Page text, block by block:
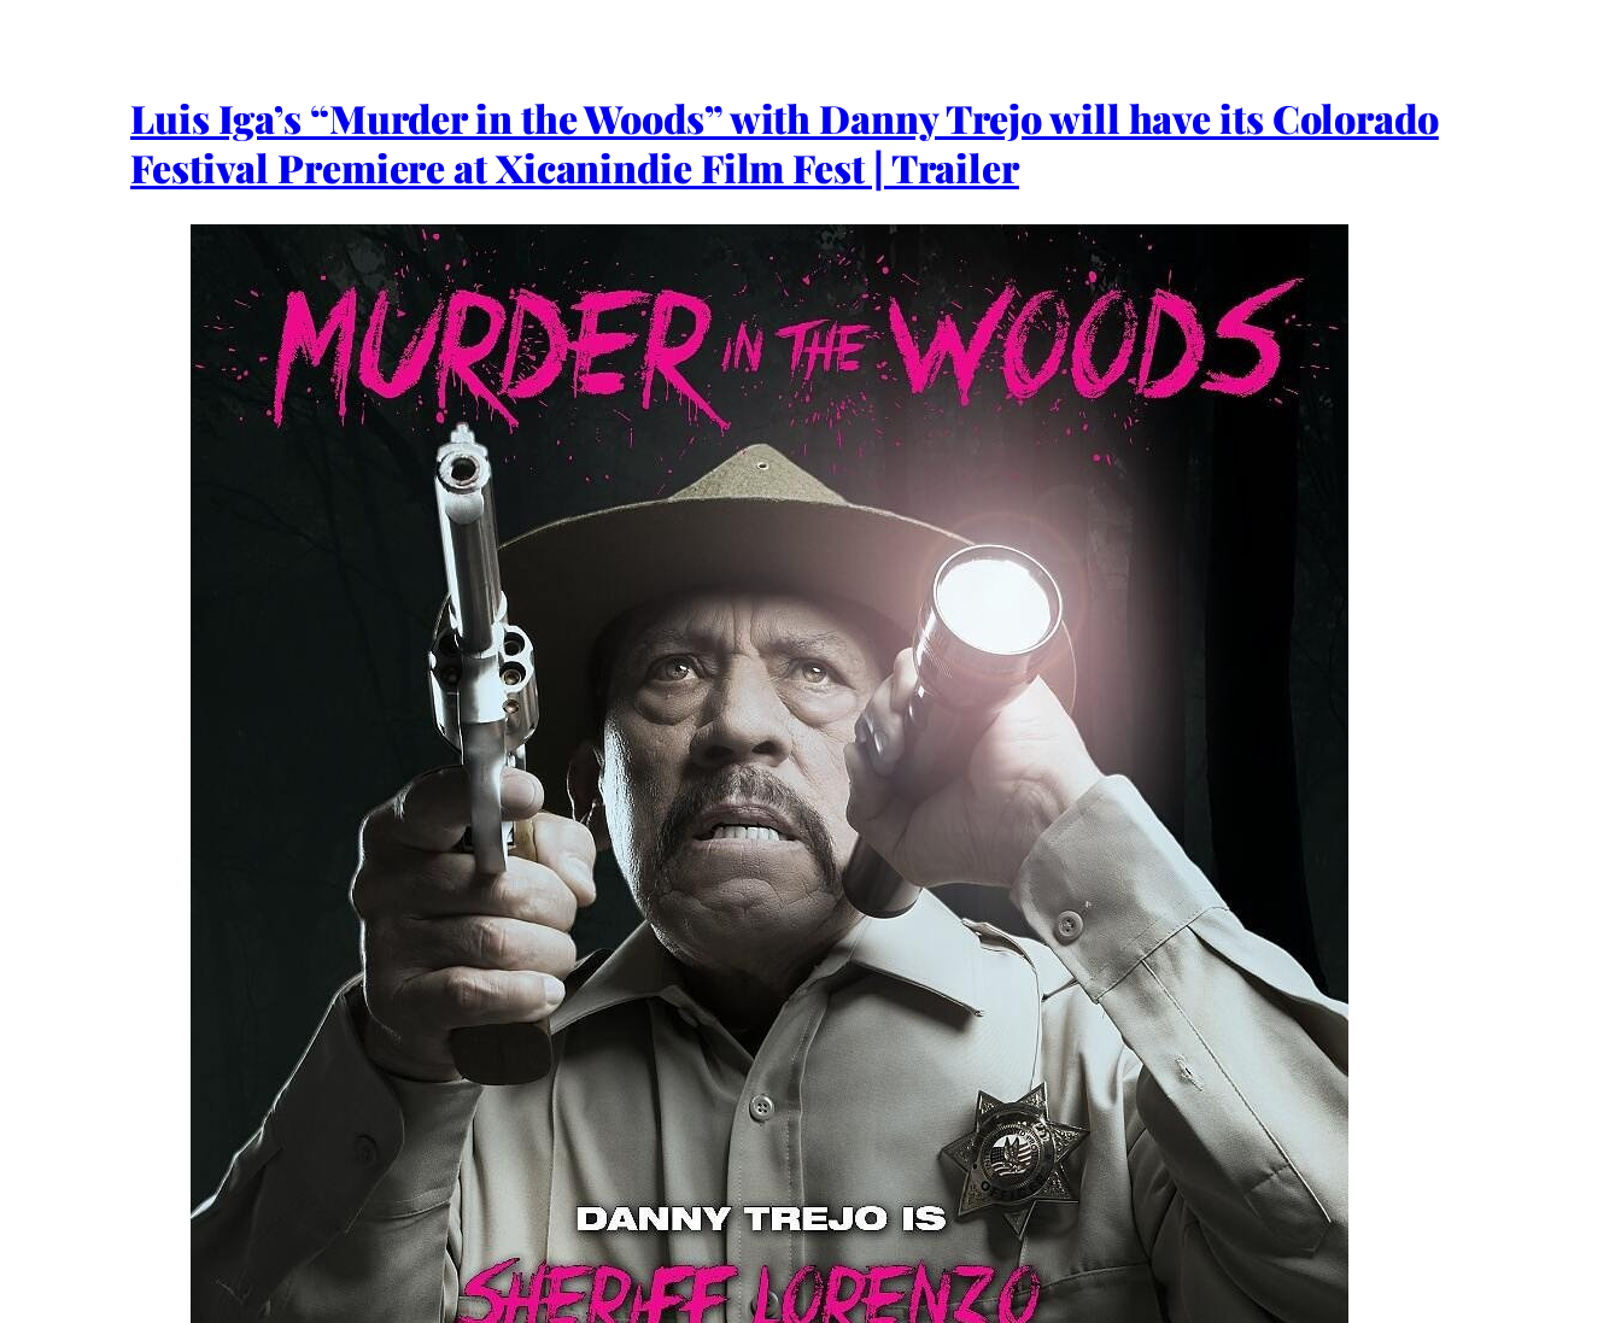
Luis Iga’s “Murder in the Woods” with Danny Trejo will have its Colorado
Festival Premiere at Xicanindie Film Fest | Trailer